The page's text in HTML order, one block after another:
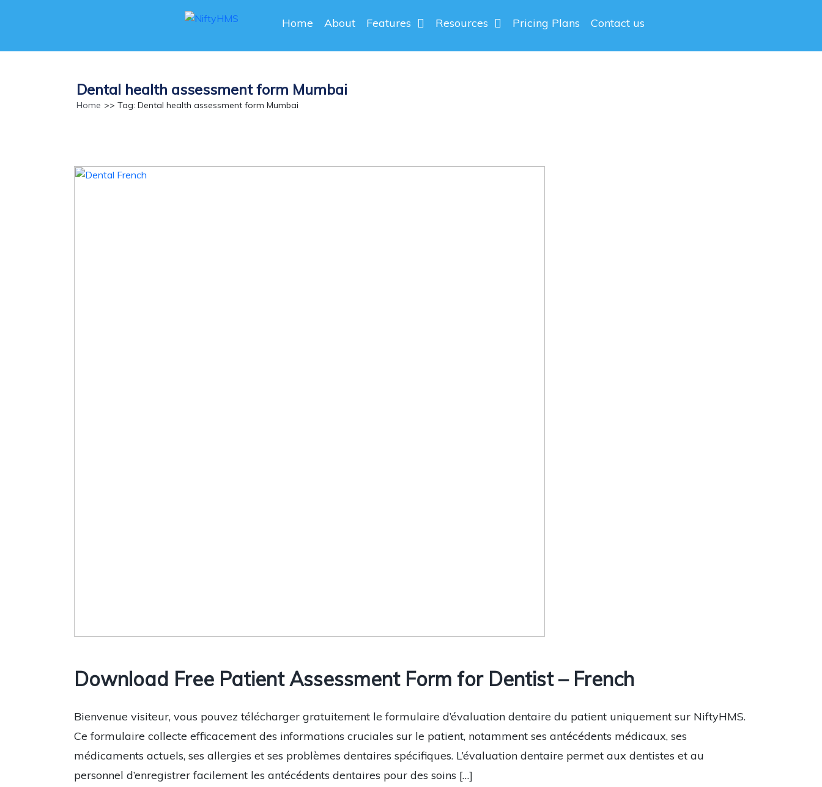
Home About Features Resources Pricing Plans Contact us
Dental health assessment form Mumbai
Home >> Tag: Dental health assessment form Mumbai
Download Free Patient Assessment Form for Dentist – French
Bienvenue visiteur, vous pouvez télécharger gratuitement le formulaire d’évaluation dentaire du patient uniquement sur NiftyHMS.
Ce formulaire collecte efficacement des informations cruciales sur le patient, notamment ses antécédents médicaux, ses
médicaments actuels, ses allergies et ses problèmes dentaires spécifiques. L’évaluation dentaire permet aux dentistes et au
personnel d’enregistrer facilement les antécédents dentaires pour des soins […]